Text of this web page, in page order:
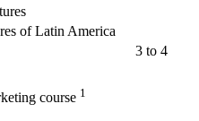
of Latin America
3 to 4
course 1